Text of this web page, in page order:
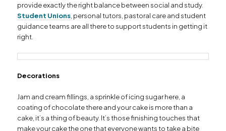
provide exactly the right balance between social and study.
Student Unions , personal tutors, pastoral care and student
guidance teams are all there to support students in getting it
right.
Decorations
Jam and cream fillings, a sprinkle of icing sugar here, a
coating of chocolate there and your cake is more than a
cake, it’s a thing of beauty. It’s those finishing touches that
make your cake the one that everyone wants to take a bite